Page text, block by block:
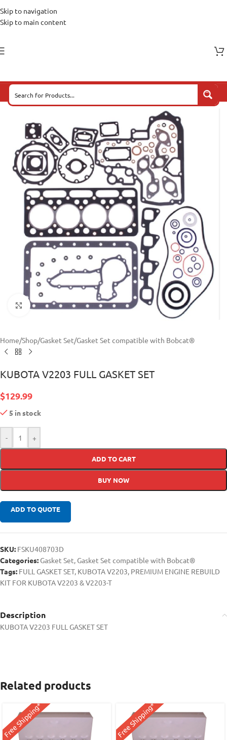
Skip to navigation
Skip to main content
Click to enlarge
Home/Shop/Gasket Set/Gasket Set compatible with Bobcat®
KUBOTA V2203 FULL GASKET SET
$129.99
5 in stock
- +
ADD TO CART
BUY NOW
ADD TO QUOTE
SKU: FSKU408703D
Categories: Gasket Set, Gasket Set compatible with Bobcat®
Tags: FULL GASKET SET, KUBOTA V2203, PREMIUM ENGINE REBUILD
KIT FOR KUBOTA V2203 & V2203-T
Description
KUBOTA V2203 FULL GASKET SET
Related products
Free Shipping* Free Shipping*